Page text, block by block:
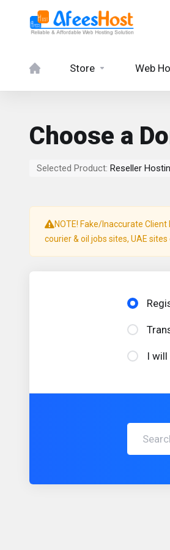
Store Web
Choose a
Selected Product: Reseller
NOTE! Fake/Inaccurate
courier & oil jobs sites, UAE
I